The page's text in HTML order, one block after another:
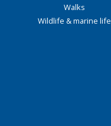
Walks
Wildlife & marine life